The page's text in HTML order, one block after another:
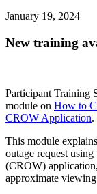
January 19, 2024
New training
Participant Training
module on How to
CROW Application.
This module
outage request
(CROW)
approximate